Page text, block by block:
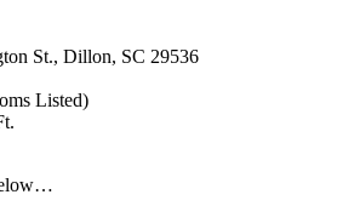
St., Dillon, SC 29536
Listed)